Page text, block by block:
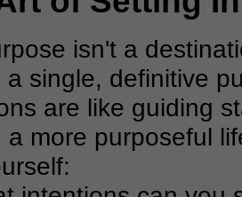
isn't a
a single, definitive
are like guiding
a more purposeful